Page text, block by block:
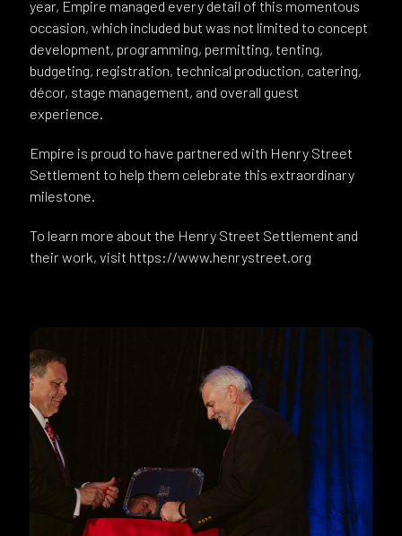
year, Empire managed every detail of this momentous
occasion, which included but was not limited to concept
development, programming, permitting, tenting,
budgeting, registration, technical production, catering,
décor, stage management, and overall guest
experience.
Empire is proud to have partnered with Henry Street
Settlement to help them celebrate this extraordinary
milestone.
To learn more about the Henry Street Settlement and
their work, visit https://www.henrystreet.org